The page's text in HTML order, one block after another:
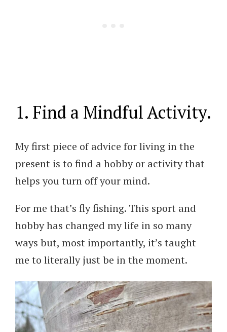
1. Find a Mindful Activity.
My first piece of advice for living in the
present is to find a hobby or activity that
helps you turn off your mind.
For me that’s fly fishing. This sport and
hobby has changed my life in so many
ways but, most importantly, it’s taught
me to literally just be in the moment.